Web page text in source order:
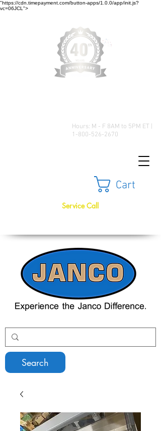
"https://cdn.timepayment.com/button-apps/1.0.0/app/init.js?
vc=06JCL">
Hours: M - F 8AM to 5PM ET |
1-800-526-2670
Cart
Search
Service Call